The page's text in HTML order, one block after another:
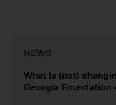
NEWS
What is (not)
Georgia Foundation